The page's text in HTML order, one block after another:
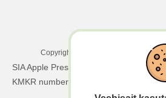
Copyright © 2025 Apple Press LTD.
SIA Apple Press Ltd |
KMKR number: LV40203130458